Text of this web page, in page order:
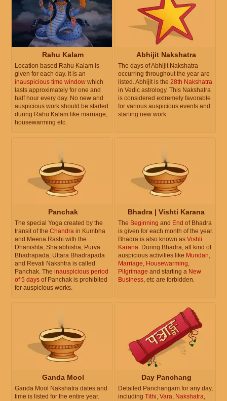
Rahu Kalam
Location based Rahu Kalam is
given for each day. It is an
inauspicious time window which
lasts approximately for one and
half hour every day. No new and
auspicious work should be started
during Rahu Kalam like marriage,
housewarming etc.
Abhijit Nakshatra
The days of Abhijit Nakshatra
occurring throughout the year are
listed. Abhijit is the 28th Nakshatra
in Vedic astrology. This Nakshatra
is considered extremely favorable
for various auspicious events and
starting new work.
Panchak
The special Yoga created by the
transit of the Chandra in Kumbha
and Meena Rashi with the
Dhanishta, Shatabhisha, Purva
Bhadrapada, Uttara Bhadrapada
and Revati Nakshtra is called
Panchak. The inauspicious period
of 5 days of Panchak is prohibited
for auspicious works.
Bhadra | Vishti Karana
The Beginning and End of Bhadra
is given for each month of the year.
Bhadra is also known as Vishti
Karana. During Bhadra, all kind of
auspicious activities like Mundan,
Marriage, Housewarming,
Pilgrimage and starting a New
Business, etc are forbidden.
Ganda Mool
Ganda Mool Nakshatra dates and
time is listed for the entire year.
Day Panchang
Detailed Panchangam for any day,
including Tithi, Vara, Nakshatra,